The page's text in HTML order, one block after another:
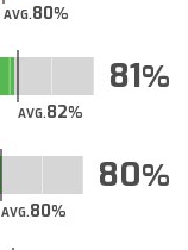
AVG.80
AVG.82
81
AVG.80
80